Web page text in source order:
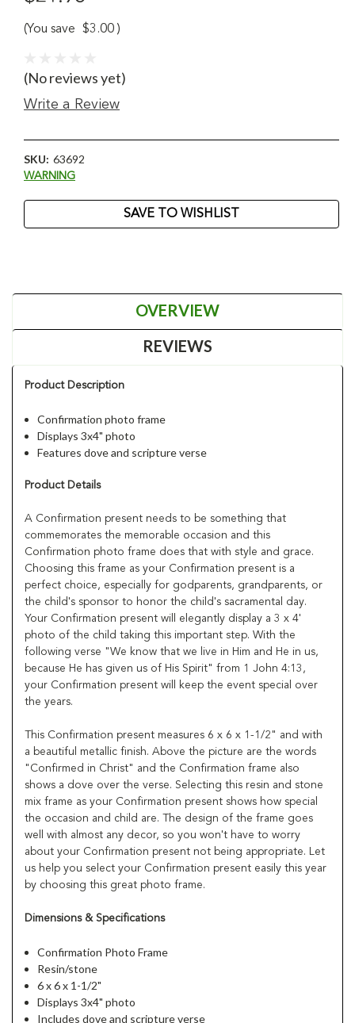
(You save $3.00 )
(No reviews yet)
Write a Review
SKU: 63692
WARNING
Stock:
SAVE TO WISHLIST
OVERVIEW
REVIEWS
Product Description
Confirmation photo frame
Displays 3x4" photo
Features dove and scripture verse
Product Details
A Confirmation present needs to be something that
commemorates the memorable occasion and this
Confirmation photo frame does that with style and grace.
Choosing this frame as your Confirmation present is a
perfect choice, especially for godparents, grandparents, or
the child's sponsor to honor the child's sacramental day.
Your Confirmation present will elegantly display a 3 x 4'
photo of the child taking this important step. With the
following verse "We know that we live in Him and He in us,
because He has given us of His Spirit" from 1 John 4:13,
your Confirmation present will keep the event special over
the years.
This Confirmation present measures 6 x 6 x 1-1/2" and with
a beautiful metallic finish. Above the picture are the words
"Confirmed in Christ" and the Confirmation frame also
shows a dove over the verse. Selecting this resin and stone
mix frame as your Confirmation present shows how special
the occasion and child are. The design of the frame goes
well with almost any decor, so you won't have to worry
about your Confirmation present not being appropriate. Let
us help you select your Confirmation present easily this year
by choosing this great photo frame.
Dimensions & Specifications
Confirmation Photo Frame
Resin/stone
6 x 6 x 1-1/2"
Displays 3x4" photo
Includes dove and scripture verse